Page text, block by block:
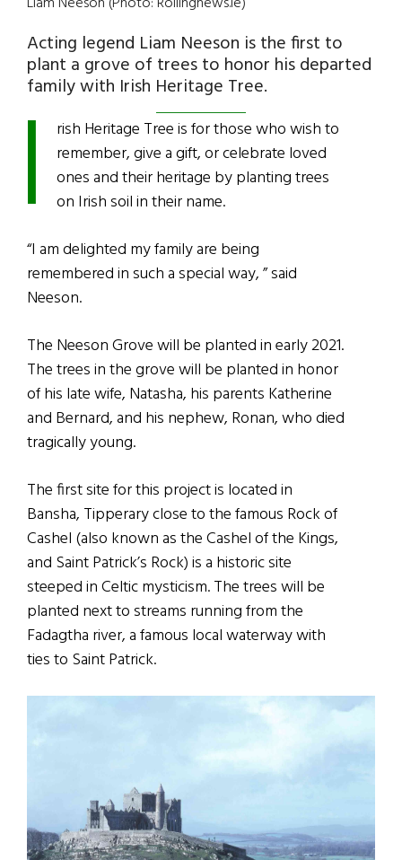
Acting legend Liam Neeson is the first to
plant a grove of trees to honor his departed
family with Irish Heritage Tree.
I
rish Heritage Tree is for those who wish to
remember, give a gift, or celebrate loved
ones and their heritage by planting trees
on Irish soil in their name.
“I am delighted my family are being
remembered in such a special way, ” said
Neeson.
The Neeson Grove will be planted in early 2021.
The trees in the grove will be planted in honor
of his late wife, Natasha, his parents Katherine
and Bernard, and his nephew, Ronan, who died
tragically young.
The first site for this project is located in
Bansha, Tipperary close to the famous Rock of
Cashel (also known as the Cashel of the Kings,
and Saint Patrick’s Rock) is a historic site
steeped in Celtic mysticism. The trees will be
planted next to streams running from the
Fadagtha river, a famous local waterway with
ties to Saint Patrick.